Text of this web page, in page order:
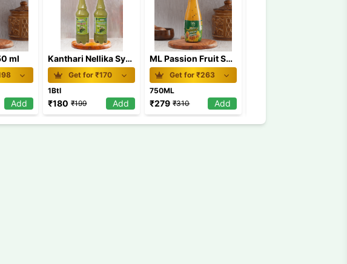
ml
Add
Kanthari Nellika Syurp
Get for ₹170
1Btl
₹180 ₹199 Add
ML Passion Fruit Sugar Free 750 ml
Get for ₹263
750ML
₹279 ₹310 Add